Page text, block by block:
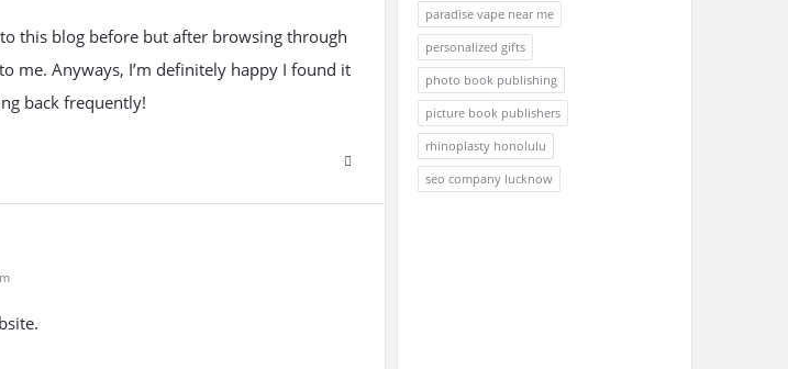
this blog before but after browsing through
me. Anyways, I’m definitely happy I found it
back frequently!
paradise vape near me
personalized gifts
photo book publishing
picture book publishers
rhinoplasty honolulu
seo company lucknow